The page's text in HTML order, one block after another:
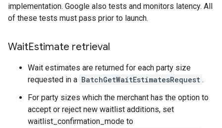
implementation. Google also tests and monitors latency. All
of these tests must pass prior to launch.
WaitEstimate retrieval
Wait estimates are returned for each party size
requested in a BatchGetWaitEstimatesRequest .
For party sizes which the merchant has the option to
accept or reject new waitlist additions, set
waitlist_confirmation_mode to